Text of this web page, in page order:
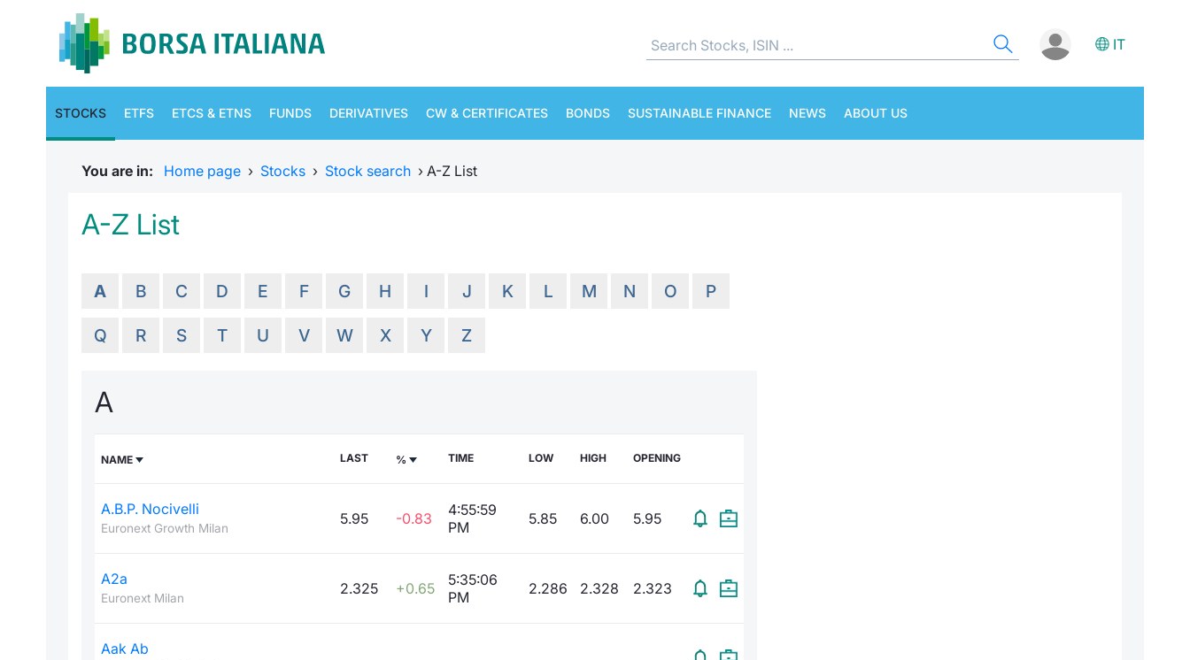
IT
STOCKS ETFS ETCS & ETNS FUNDS DERIVATIVES CW & CERTIFICATES BONDS SUSTAINABLE FINANCE NEWS ABOUT US
You are in: Home page › Stocks › Stock search › A-Z List
A-Z List
A B C D E F G H I J K L M N O P
Q R S T U V W X Y Z
A
NAME LAST % TIME LOW HIGH OPENING
A.B.P. Nocivelli
Euronext Growth Milan
5.95 -0.83
4:55:59
PM
5.85 6.00 5.95
A2a
Euronext Milan
2.325 +0.65
5:35:06
PM
2.286 2.328 2.323
Aak Ab